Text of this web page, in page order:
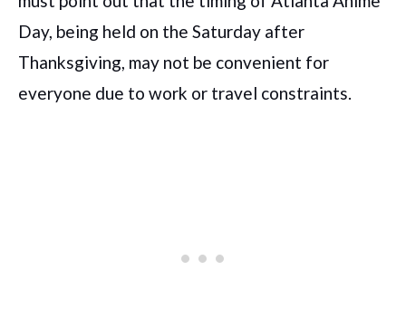
Day, being held on the Saturday after
Thanksgiving, may not be convenient for
everyone due to work or travel constraints.